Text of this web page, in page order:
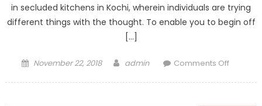
in secluded kitchens in Kochi, wherein individuals are trying
different things with the thought. To enable you to begin off
[…]
Posted
November 22, 2018 Author
admin Comments Offon